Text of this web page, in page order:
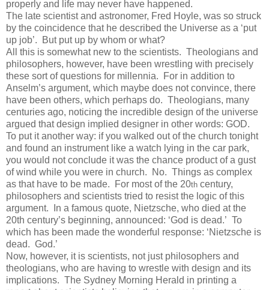
properly and life may never have happened.
The late scientist and astronomer, Fred Hoyle, was so struck
by the coincidence that he described the Universe as a ‘put
up job’. But put up by whom or what?
All this is somewhat new to the scientists. Theologians and
philosophers, however, have been wrestling with precisely
these sort of questions for millennia. For in addition to
Anselm’s argument, which maybe does not convince, there
have been others, which perhaps do. Theologians, many
centuries ago, noticing the incredible design of the universe
argued that design implied designer in other words: GOD.
To put it another way: if you walked out of the church tonight
and found an instrument like a watch lying in the car park,
you would not conclude it was the chance product of a gust
of wind while you were in church. No. Things as complex
as that have to be made. For most of the 20th century,
philosophers and scientists tried to resist the logic of this
argument. In a famous quote, Nietzsche, who died at the
20th century’s beginning, announced: ‘God is dead.’ To
which has been made the wonderful response: ‘Nietzsche is
dead. God.’
Now, however, it is scientists, not just philosophers and
theologians, who are having to wrestle with design and its
implications. The Sydney Morning Herald in printing a